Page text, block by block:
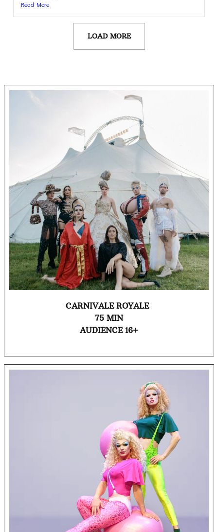
Read More
LOAD MORE
CARNIVALE ROYALE
75 MIN
AUDIENCE 16+